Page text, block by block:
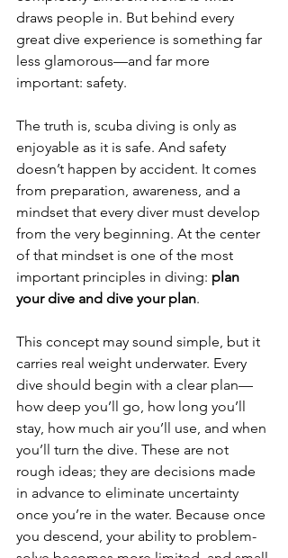
draws people in. But behind every
great dive experience is something far
less glamorous—and far more
important: safety.
The truth is, scuba diving is only as
enjoyable as it is safe. And safety
doesn’t happen by accident. It comes
from preparation, awareness, and a
mindset that every diver must develop
from the very beginning. At the center
of that mindset is one of the most
important principles in diving: plan
your dive and dive your plan.
This concept may sound simple, but it
carries real weight underwater. Every
dive should begin with a clear plan—
how deep you’ll go, how long you’ll
stay, how much air you’ll use, and when
you’ll turn the dive. These are not
rough ideas; they are decisions made
in advance to eliminate uncertainty
once you’re in the water. Because once
you descend, your ability to problem-